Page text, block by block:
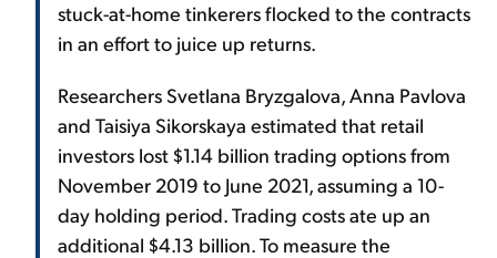
stuck-at-home tinkerers flocked to the contracts
in an effort to juice up returns.
Researchers Svetlana Bryzgalova, Anna Pavlova
and Taisiya Sikorskaya estimated that retail
investors lost $1.14 billion trading options from
November 2019 to June 2021, assuming a 10-
day holding period. Trading costs ate up an
additional $4.13 billion. To measure the